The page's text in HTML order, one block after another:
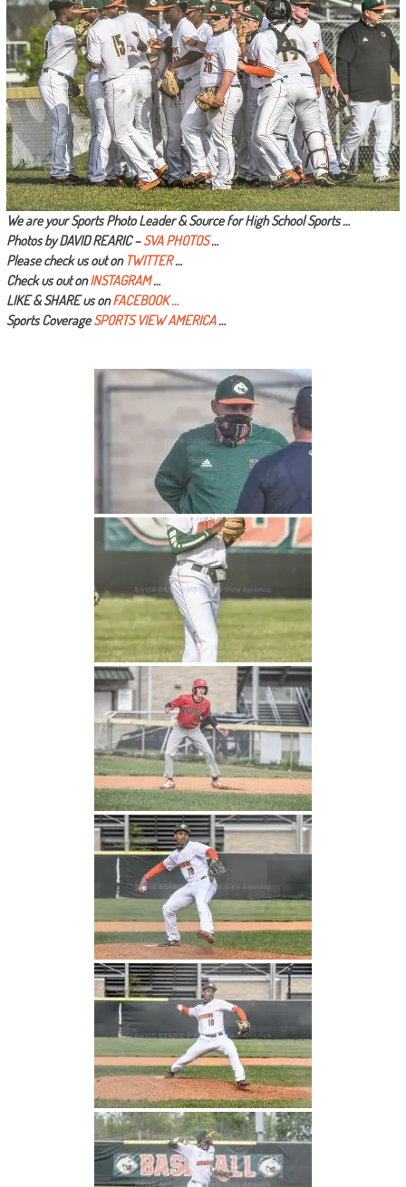
We are your Sports Photo Leader & Source for High School Sports …
Photos by DAVID REARIC –SVA PHOTOS…
Please check us out on TWITTER…
Check us out onINSTAGRAM…
LIKE & SHARE us onFACEBOOK …
Sports CoverageSPORTS VIEW AMERICA…